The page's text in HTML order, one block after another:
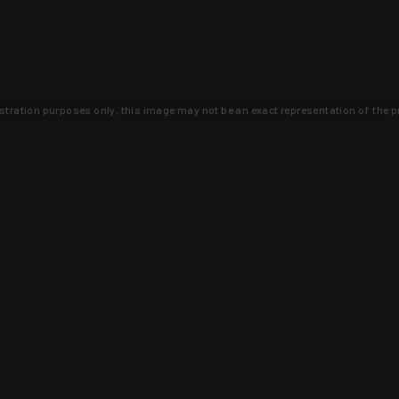
purposes only, this image may not be an exact representation of the